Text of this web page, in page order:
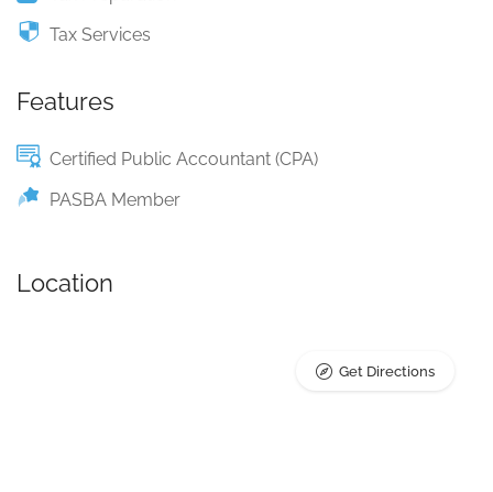
Tax Services
Features
Certified Public Accountant (CPA)
PASBA Member
Location
Get Directions